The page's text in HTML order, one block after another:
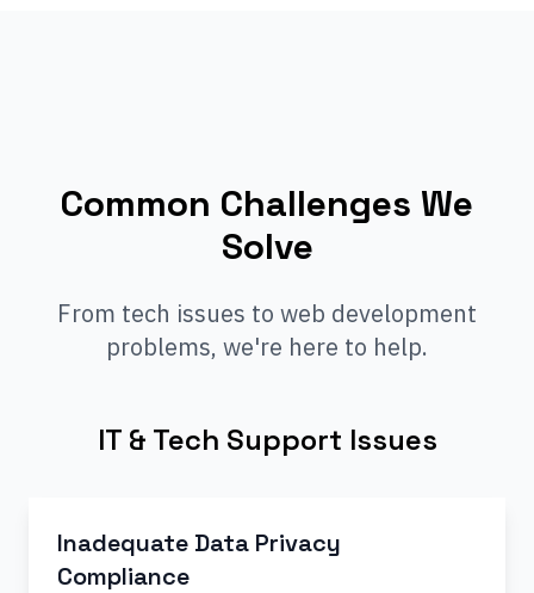
Common Challenges We
Solve
From tech issues to web development
problems, we're here to help.
IT & Tech Support Issues
Inadequate Data Privacy
Compliance